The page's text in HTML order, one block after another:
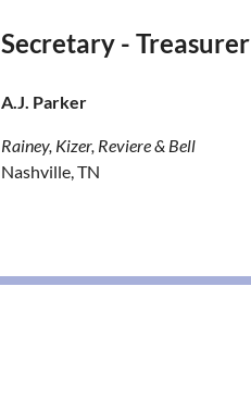
Secretary - Treasurer
A.J. Parker
Rainey, Kizer, Reviere & Bell
Nashville, TN